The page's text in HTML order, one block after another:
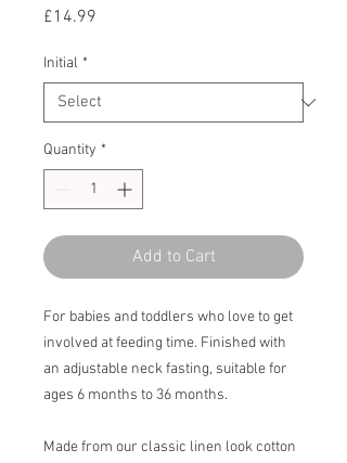
£14.99
Initial *
Quantity *
Add to Cart
For babies and toddlers who love to get
involved at feeding time. Finished with
an adjustable neck fasting, suitable for
ages 6 months to 36 months.
Made from our classic linen look cotton